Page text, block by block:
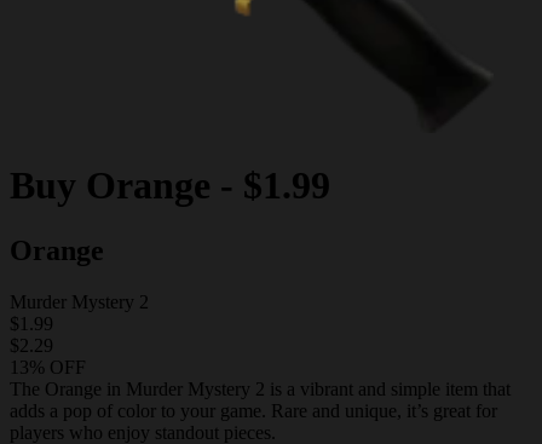
Buy Orange - $1.99
Orange
Murder Mystery 2
$1.99
$2.29
13% OFF
The Orange in Murder Mystery 2 is a vibrant and simple item that
adds a pop of color to your game. Rare and unique, it’s great for
players who enjoy standout pieces.